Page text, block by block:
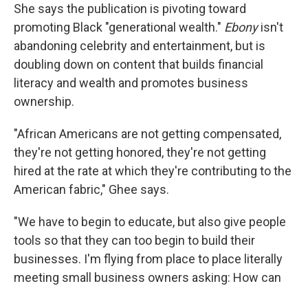
She says the publication is pivoting toward
promoting Black "generational wealth." Ebonyisn't
abandoning celebrity and entertainment, but is
doubling down on content that builds financial
literacy and wealth and promotes business
ownership.
"African Americans are not getting compensated,
they're not getting honored, they're not getting
hired at the rate at which they're contributing to the
American fabric," Ghee says.
"We have to begin to educate, but also give people
tools so that they can too begin to build their
businesses. I'm flying from place to place literally
meeting small business owners asking: How can